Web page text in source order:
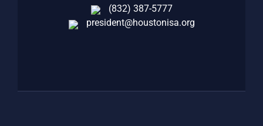
(832) 387-5777‬
president@houstonisa.org